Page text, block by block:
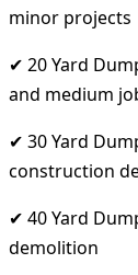
minor projects
✔ 20 Yard
and medium
✔ 30 Yard
construction
✔ 40 Yard
demolition